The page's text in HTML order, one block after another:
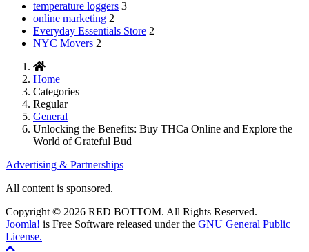
temperature loggers 3
online marketing 2
Everyday Essentials Store 2
NYC Movers 2
Home
Categories
Regular
General
Unlocking the Benefits: Buy THCa Online and Explore the
World of Grateful Bud
Advertising & Partnerships
All content is sponsored.
Copyright © 2026 RED BOTTOM. All Rights Reserved.
Joomla! is Free Software released under the GNU General Public
License.